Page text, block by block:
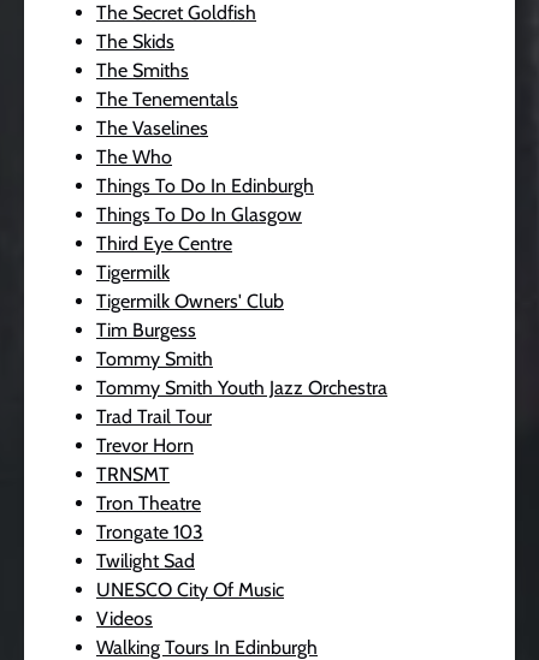
The Secret Goldfish
The Skids
The Smiths
The Tenementals
The Vaselines
The Who
Things To Do In Edinburgh
Things To Do In Glasgow
Third Eye Centre
Tigermilk
Tigermilk Owners' Club
Tim Burgess
Tommy Smith
Tommy Smith Youth Jazz Orchestra
Trad Trail Tour
Trevor Horn
TRNSMT
Tron Theatre
Trongate 103
Twilight Sad
UNESCO City Of Music
Videos
Walking Tours In Edinburgh